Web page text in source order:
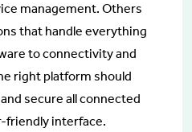
management. Others
that handle everything
to connectivity and
right platform should
secure all connected
friendly interface.